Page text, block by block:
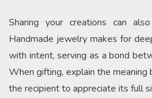
Sharing your creations can
Handmade jewelry makes for
with intent, serving as a bond
When gifting, explain the meaning
the recipient to appreciate its full